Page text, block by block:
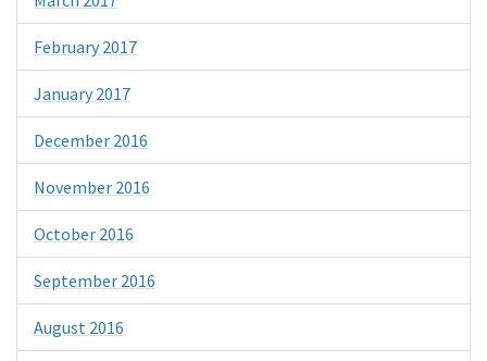
February 2017
January 2017
December 2016
November 2016
October 2016
September 2016
August 2016